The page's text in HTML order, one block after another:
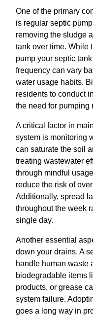
One of the primary
is regular septic
removing the sludge
tank over time. While
pump your septic
frequency can vary
water usage habits.
residents to conduct
the need for pumping
A critical factor in
system is monitoring
can saturate the soil
treating wastewater
through mindful
reduce the risk of
Additionally, spread
throughout the week
single day.
Another essential
down your drains. A
handle human waste
biodegradable items
products, or grease
system failure.
goes a long way in